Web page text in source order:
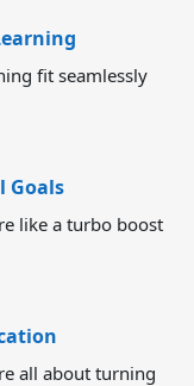
fit seamlessly
Goals
like a turbo boost
all about turning